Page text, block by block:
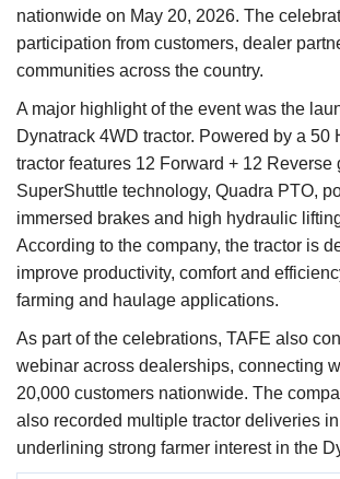
nationwide on May 20, 2026. The
participation from customers, dealer
communities across the country.
A major highlight of the event was the
Dynatrack 4WD tractor. Powered by a 50
tractor features 12 Forward + 12 Reverse
SuperShuttle technology, Quadra PTO,
immersed brakes and high hydraulic
According to the company, the tractor is
improve productivity, comfort and
farming and haulage applications.
As part of the celebrations, TAFE also
webinar across dealerships, connecting
20,000 customers nationwide. The
also recorded multiple tractor deliveries
underlining strong farmer interest in the